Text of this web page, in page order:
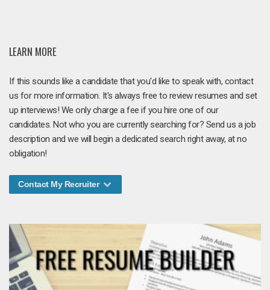
LEARN MORE
If this sounds like a candidate that you'd like to speak with, contact
us for more information. It's always free to review resumes and set
up interviews! We only charge a fee if you hire one of our
candidates. Not who you are currently searching for? Send us a job
description and we will begin a dedicated search right away, at no
obligation!
Contact My Recruiter